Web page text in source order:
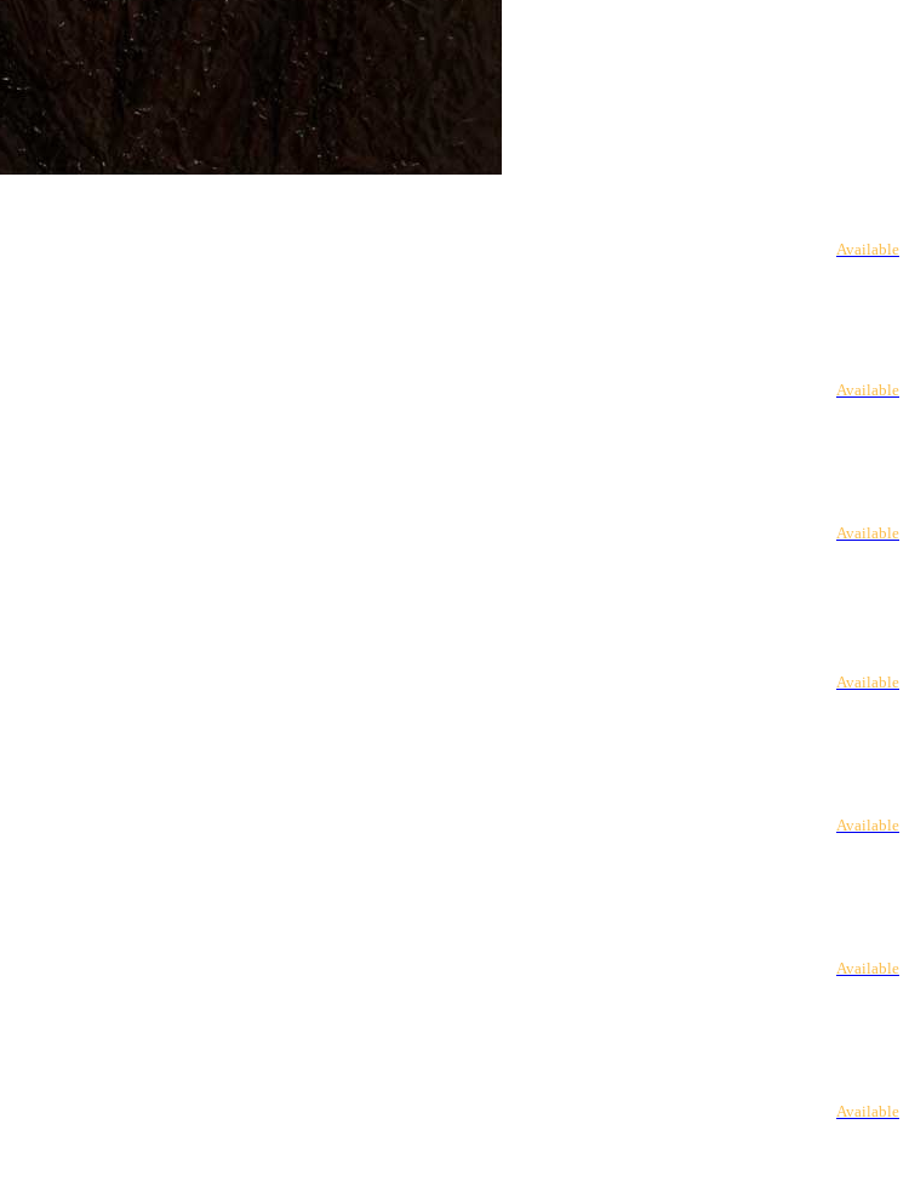
Available
Available
Available
Available
Available
Available
Available